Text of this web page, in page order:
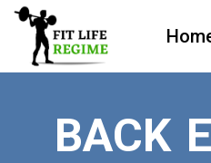
Skip
content
BACK